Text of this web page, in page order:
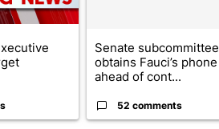
Senate subcommittee
obtains Fauci’s phone
ahead of cont...
52 comments